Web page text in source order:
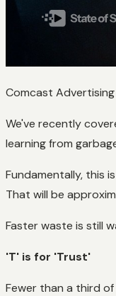
Comcast
We've recently
learning from
Fundamentally, this
That will be
Faster waste is still
'T' is for 'Trust'
Fewer than a third